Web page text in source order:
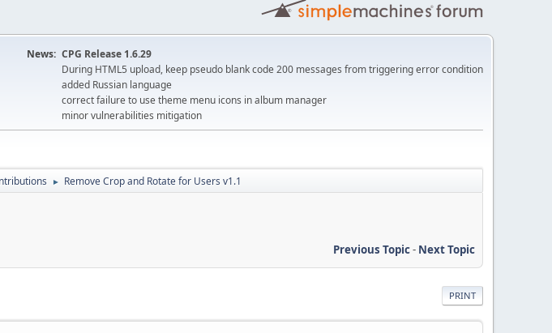
News: CPG Release 1.6.29
During HTML5 upload, keep pseudo blank code 200 messages from triggering error condition
added Russian language
correct failure to use theme menu icons in album manager
minor vulnerabilities mitigation
► Remove Crop and Rotate for Users v1.1
Previous Topic- Next Topic
PRINT